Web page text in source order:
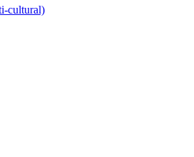
cultural)